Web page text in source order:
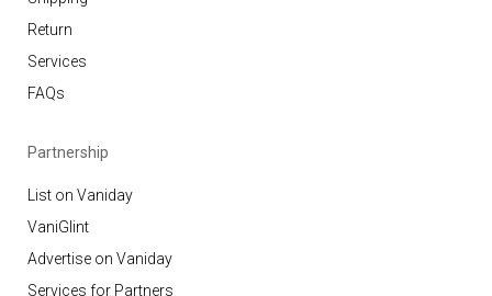
Return
Services
FAQs
Partnership
List on Vaniday
VaniGlint
Advertise on Vaniday
Services for Partners